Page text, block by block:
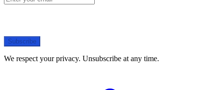
Subscribe
We respect your privacy. Unsubscribe at any time.